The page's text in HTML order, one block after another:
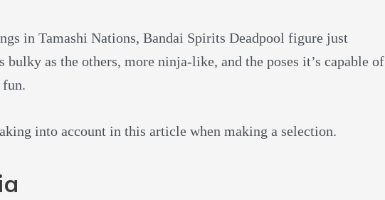
in Tamashi Nations, Bandai Spirits Deadpool figure just
bulky as the others, more ninja-like, and the poses it’s capable of
into account in this article when making a selection.